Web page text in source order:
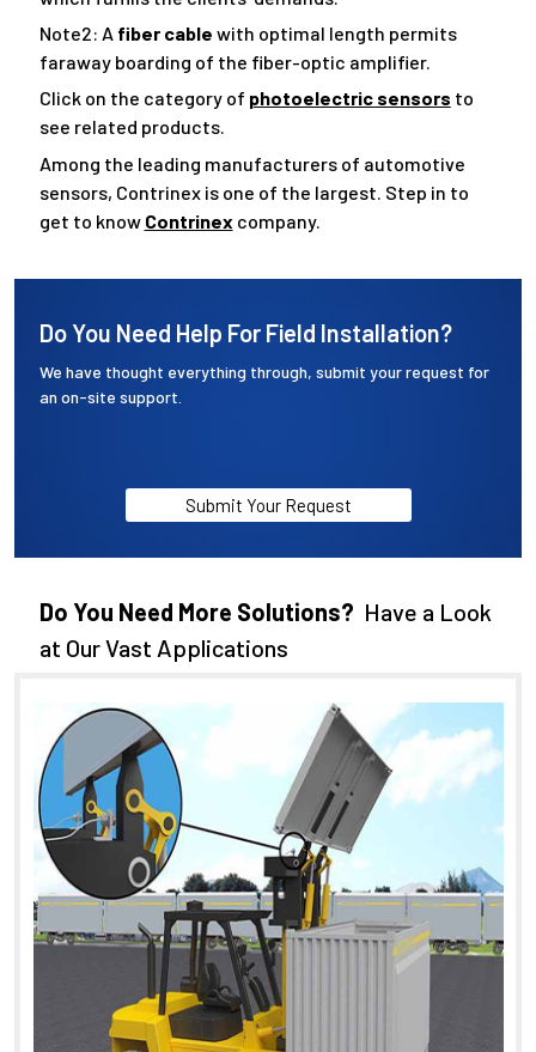
Note2: A fiber cable with optimal length permits
faraway boarding of the fiber-optic amplifier.
Click on the category of photoelectric sensors to
see related products.
Among the leading manufacturers of automotive
sensors, Contrinex is one of the largest. Step in to
get to know Contrinex company.
Do You Need Help For Field Installation?
We have thought everything through, submit your request for
an on-site support.
Submit Your Request
Do You Need More Solutions? Have a Look
at Our Vast Applications